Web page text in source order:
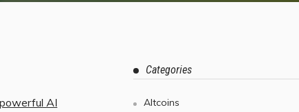
AI
Categories
Altcoins